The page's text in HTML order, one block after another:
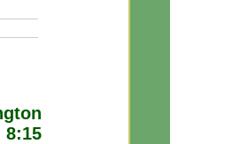
8:15